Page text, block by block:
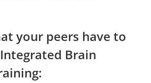
your peers have to
Brain